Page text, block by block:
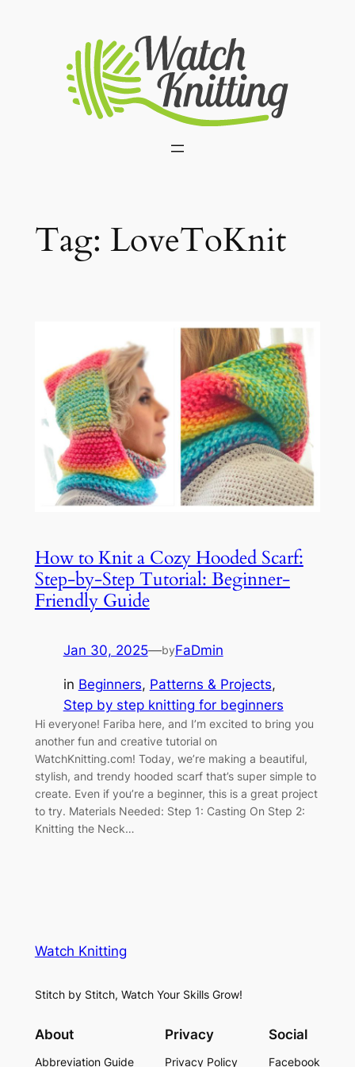
Tag: LoveToKnit
How to Knit a Cozy Hooded Scarf:
Step-by-Step Tutorial: Beginner-
Friendly Guide
Jan 30, 2025—byFaDmin
in Beginners, Patterns & Projects
Step by step knitting for beginners
Hi everyone! Fariba here, and I’m excited to bring you
another fun and creative tutorial on
WatchKnitting.com! Today, we’re making a beautiful,
stylish, and trendy hooded scarf that’s super simple to
create. Even if you’re a beginner, this is a great project
to try. Materials Needed: Step 1: Casting On Step 2:
Knitting the Neck…
Watch Knitting
Stitch by Stitch, Watch Your Skills Grow!
About
Abbreviation Guide
Privacy
Privacy Policy
Social
Facebook